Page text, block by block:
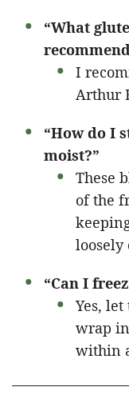
“What
I
Arthur
“How do I
moist?”
These
of the
“Can I
Yes,
wrap
within